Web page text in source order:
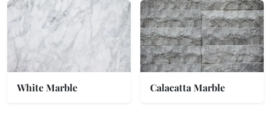
White Marble Calacatta Marble